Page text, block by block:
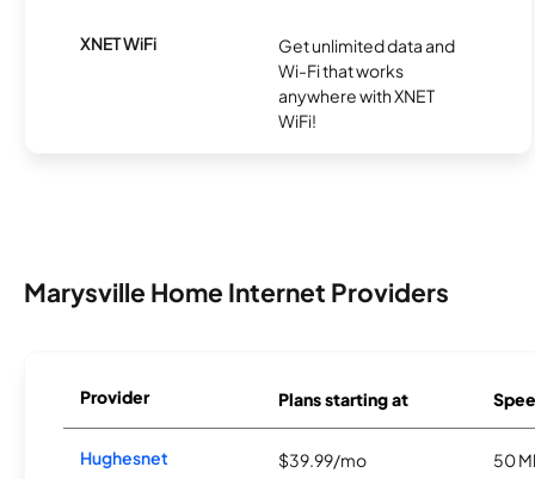
XNET WiFi
Get unlimited data and
Wi-Fi that works
anywhere with XNET
WiFi!
Marysville Home Internet Providers
Provider Plans starting at
Hughesnet $39.99/mo 50